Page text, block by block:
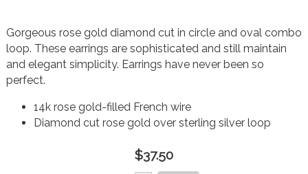
Gorgeous rose gold diamond cut in circle and oval combo
loop. These earrings are sophisticated and still maintain
and elegant simplicity. Earrings have never been so
perfect.
14k rose gold-filled French wire
Diamond cut rose gold over sterling silver loop
$37.50